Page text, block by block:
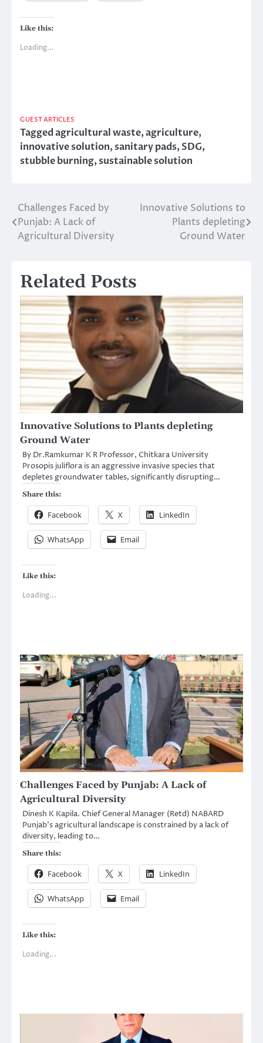
Like this:
Loading...
GUEST ARTICLES
Taggedagricultural waste,agriculture,
innovative solution,sanitary pads,SDG,
stubble burning,sustainable solution
Post
navigation
Challenges Faced by
Punjab: A Lack of
Agricultural Diversity
Innovative Solutions to
Plants depleting
Ground Water
Related Posts
Innovative Solutions to Plants depleting
Ground Water
By Dr.Ramkumar K R Professor, Chitkara University
Prosopis juliflora is an aggressive invasive species that
depletes groundwater tables, significantly disrupting…
Share this:
Facebook X LinkedIn
WhatsApp Email
Like this:
Loading...
Challenges Faced by Punjab: A Lack of
Agricultural Diversity
Dinesh K Kapila. Chief General Manager (Retd) NABARD
Punjab’s agricultural landscape is constrained by a lack of
diversity, leading to…
Share this:
Facebook X LinkedIn
WhatsApp Email
Like this:
Loading...